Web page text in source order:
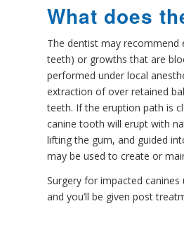
What does
The dentist may
teeth) or growths that are
performed under local
extraction of over retained
teeth. If the eruption path is
canine tooth will erupt with
lifting the gum, and guided
may be used to create or
Surgery for impacted
and you’ll be given post